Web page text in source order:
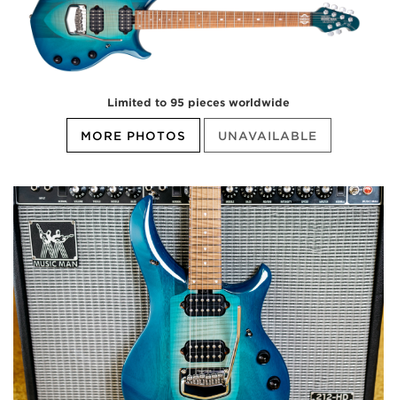
Limited to 95 pieces worldwide
MORE PHOTOS UNAVAILABLE